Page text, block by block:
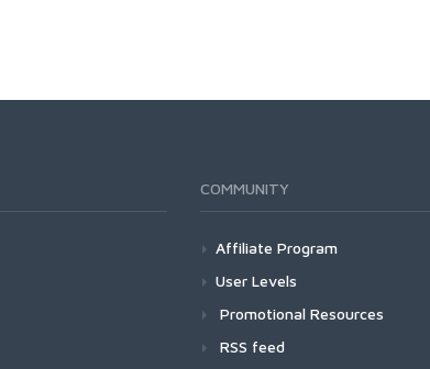
COMMUNITY
Affiliate Program
User Levels
Promotional Resources
RSS feed